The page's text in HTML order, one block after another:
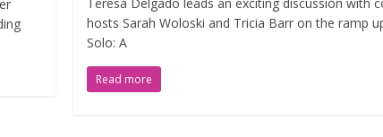
hosts Sarah Woloski and Tricia Barr on the ramp
Solo: A
Read more